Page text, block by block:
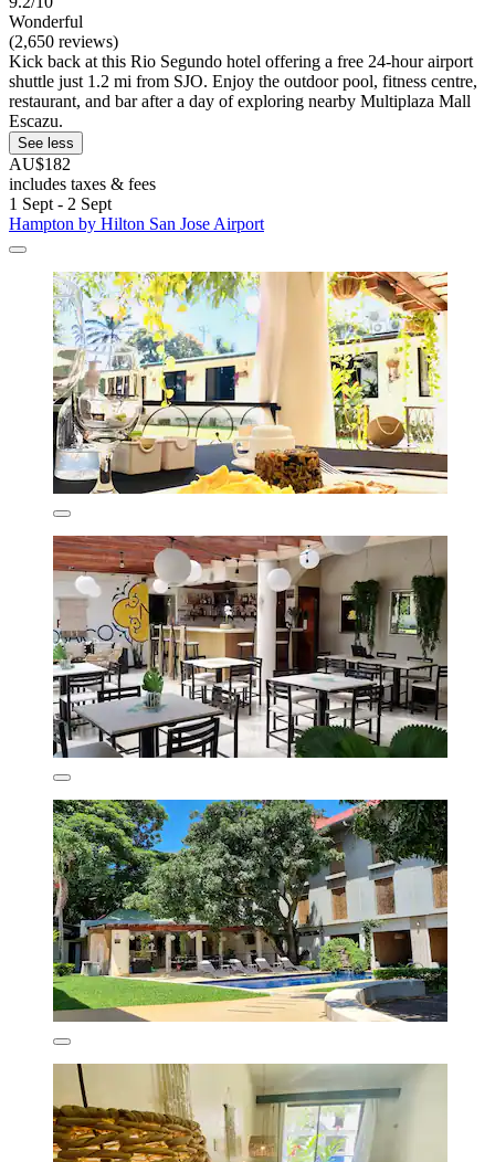
Wonderful
(2,650 reviews)
Kick back at this Rio Segundo hotel offering a free 24-hour airport
shuttle just 1.2 mi from SJO. Enjoy the outdoor pool, fitness centre,
restaurant, and bar after a day of exploring nearby Multiplaza Mall
Escazu.
See less
AU$182
includes taxes & fees
1 Sept - 2 Sept
Hampton by Hilton San Jose Airport